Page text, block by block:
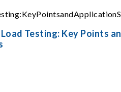
Testing: Key Points